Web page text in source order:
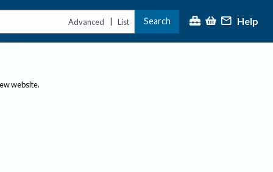
Advanced | List Search Help
website.